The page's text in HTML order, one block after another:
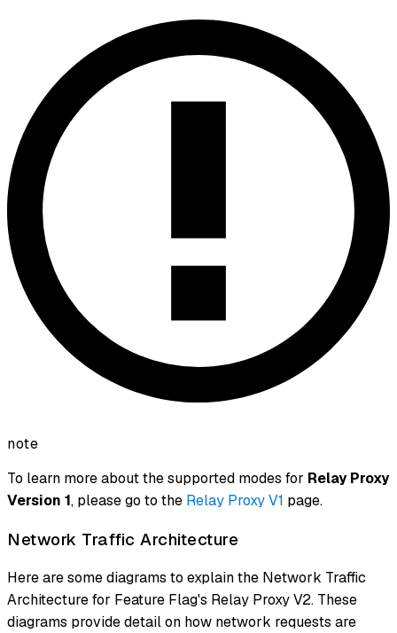
note
To learn more about the supported modes for Relay Proxy
Version 1, please go to the Relay Proxy V1 page.
Network Traffic Architecture
Here are some diagrams to explain the Network Traffic
Architecture for Feature Flag's Relay Proxy V2. These
diagrams provide detail on how network requests are